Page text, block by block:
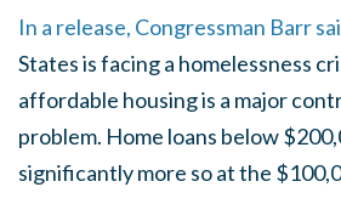
In a release, Congressman Barr
States is facing a homelessness
affordable housing is a major
problem. Home loans below
significantly more so at the